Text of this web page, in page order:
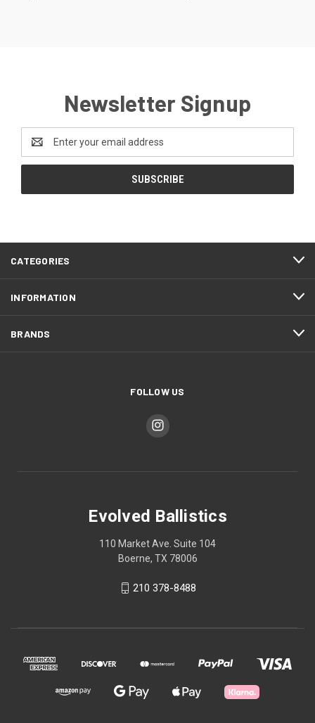
Newsletter Signup
Address
CATEGORIES
INFORMATION
BRANDS
FOLLOW US
Evolved Ballistics
110 Market Ave. Suite 104
Boerne, TX 78006
210 378-8488